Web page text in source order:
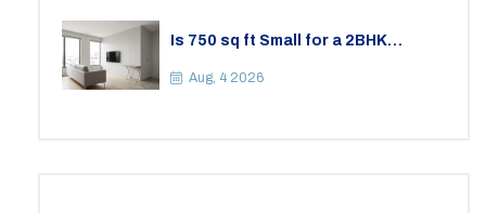
Is 750 sq ft Small for a 2BHK
Space
Aug, 4 2026